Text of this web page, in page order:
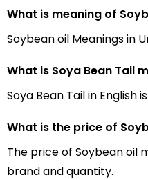
What is meaning of
What is Soya Bean Tail
Soya Bean Tail in English
What is the price of
The price of Soybean oil
brand and quantity.